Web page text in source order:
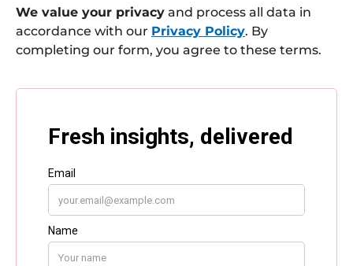
We value your privacy and process all data in
accordance with our Privacy Policy. By
completing our form, you agree to these terms.